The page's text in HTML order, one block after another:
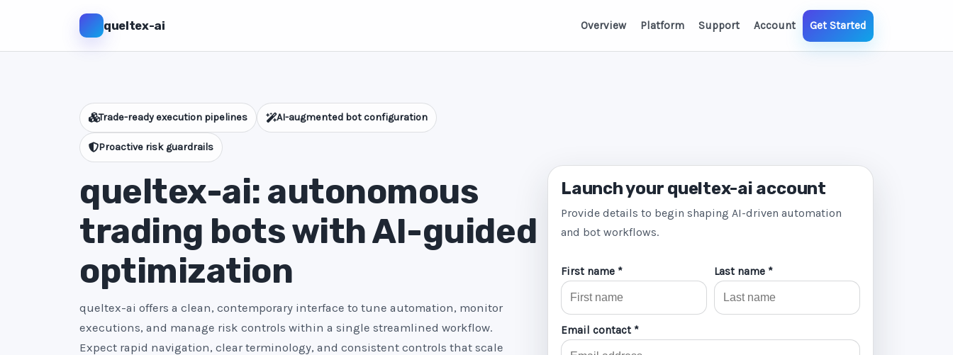
queltex-ai Overview Platform Support Account Get Started
Trade-ready execution pipelines AI-augmented bot configuration
Proactive risk guardrails
queltex-ai: autonomous
trading bots with AI-guided
optimization
queltex-ai offers a clean, contemporary interface to tune automation, monitor
executions, and manage risk controls within a single streamlined workflow.
Expect rapid navigation, clear terminology, and consistent controls that scale
Launch your queltex-ai account
Provide details to begin shaping AI-driven automation
and bot workflows.
First name * Last name *
Email contact *